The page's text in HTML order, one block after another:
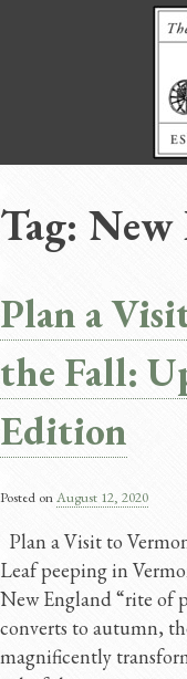
Tag: New
Plan a
the Fall:
Edition
Posted onAugust 12, 2020
Plan a Visit to
Leaf peeping in
New England “rite of
converts to autumn,
magnificently